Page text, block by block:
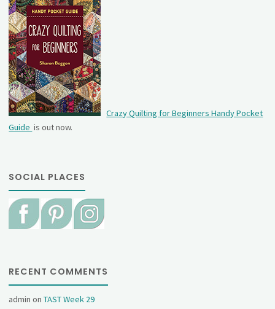
Crazy Quilting for Beginners Handy Pocket
Guide is out now.
SOCIAL PLACES
RECENT COMMENTS
admin onTAST Week 29